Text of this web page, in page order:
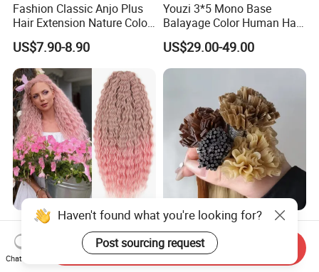
Fashion Classic Anjo Plus
Hair Extension Nature Color
80cm Long Hair Extension
US$7.90-8.90
Youzi 3*5 Mono Base
Balayage Color Human Hair
Topper 100% European
Virgin Clip in Hair Pieces
Jewish Kosher Mono
Toppers for Woman
US$29.00-49.00
Ariel Curl Water Wave Twist
Crochet Hair Blonde
Synthetic Braiding Hair
Extension
US$8.50-9.90
Youzi Hair Virgin Hair Pre-
Bonded V U I F Y Tip
Extensions Virgin Remy
Keratin Hair Extension
US$56.00-197.00
Haven't found what you're looking for?
Post sourcing request
Chat Now
Send Inquiry